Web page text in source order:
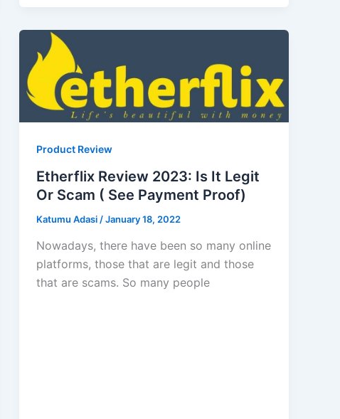
Product Review
Etherflix Review 2023: Is It Legit
Or Scam ( See Payment Proof)
Katumu Adasi /January 18, 2022
Nowadays, there have been so many online
platforms, those that are legit and those
that are scams. So many people